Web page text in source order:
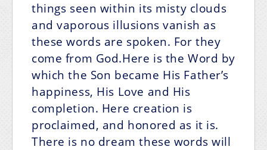
things seen within its misty clouds
and vaporous illusions vanish as
these words are spoken. For they
come from God.Here is the Word by
which the Son became His Father’s
happiness, His Love and His
completion. Here creation is
proclaimed, and honored as it is.
There is no dream these words will